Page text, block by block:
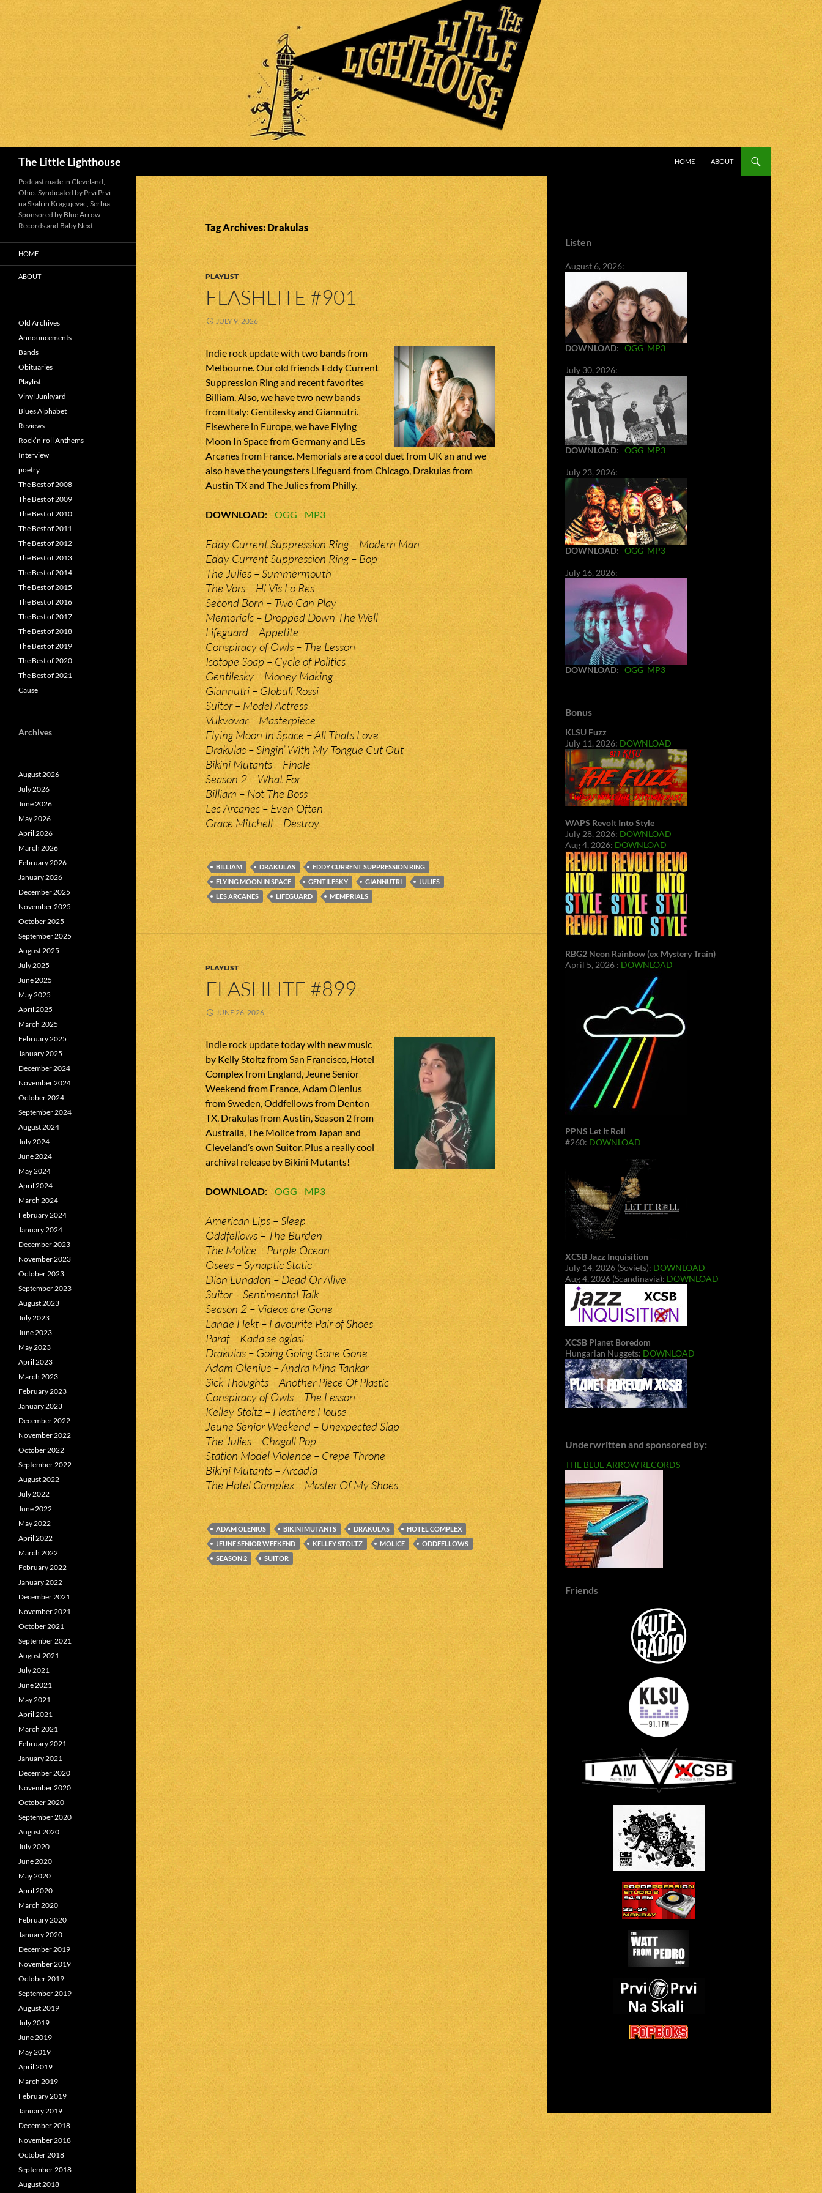
The Little Lighthouse
HOME
ABOUT
Tag Archives: Drakulas
PLAYLIST
FLASHLITE #901
JULY 9, 2026
Indie rock update with two bands from
Melbourne. Our old friends Eddy Current
Suppression Ring and recent favorites
Billiam. Also, we have two new bands
from Italy: Gentilesky and Giannutri.
Elsewhere in Europe, we have Flying
Moon In Space from Germany and LEs
Arcanes from France. Memorials are a cool duet from UK an and we
also have the youngsters Lifeguard from Chicago, Drakulas from
Austin TX and The Julies from Philly.
DOWNLOAD:OGG MP3
Eddy Current Suppression Ring – Modern Man
Eddy Current Suppression Ring – Bop
The Julies – Summermouth
The Vors – Hi Vis Lo Res
Second Born – Two Can Play
Memorials – Dropped Down The Well
Lifeguard – Appetite
Conspiracy of Owls – The Lesson
Isotope Soap – Cycle of Politics
Gentilesky – Money Making
Giannutri – Globuli Rossi
Suitor – Model Actress
Vukvovar – Masterpiece
Flying Moon In Space – All Thats Love
Drakulas – Singin’ With My Tongue Cut Out
Bikini Mutants – Finale
Season 2 – What For
Billiam – Not The Boss
Les Arcanes – Even Often
Grace Mitchell – Destroy
BILLIAM DRAKULAS
EDDY CURRENT SUPPRESSION RING
FLYING MOON IN SPACE
GENTILESKY GIANNUTRI
JULIES
LES ARCANES
LIFEGUARD MEMPRIALS
PLAYLIST
FLASHLITE #899
JUNE 26, 2026
Indie rock update today with new music
by Kelly Stoltz from San Francisco, Hotel
Complex from England, Jeune Senior
Weekend from France, Adam Olenius
from Sweden, Oddfellows from Denton
TX, Drakulas from Austin, Season 2 from
Australia, The Molice from Japan and
Cleveland’s own Suitor. Plus a really cool
archival release by Bikini Mutants!
DOWNLOAD:OGG MP3
American Lips – Sleep
Oddfellows – The Burden
The Molice – Purple Ocean
Osees – Synaptic Static
Dion Lunadon – Dead Or Alive
Suitor – Sentimental Talk
Season 2 – Videos are Gone
Lande Hekt – Favourite Pair of Shoes
Paraf – Kada se oglasi
Drakulas – Going Going Gone Gone
Adam Olenius – Andra Mina Tankar
Sick Thoughts – Another Piece Of Plastic
Conspiracy of Owls – The Lesson
Kelley Stoltz – Heathers House
Jeune Senior Weekend – Unexpected Slap
The Julies – Chagall Pop
Station Model Violence – Crepe Throne
Bikini Mutants – Arcadia
The Hotel Complex – Master Of My Shoes
ADAM OLENIUS BIKINI MUTANTS DRAKULAS
HOTEL COMPLEX
JEUNE SENIOR WEEKEND
KELLEY STOLTZ MOLICE
ODDFELLOWS
SEASON 2
SUITOR
Listen
August 6, 2026:
DOWNLOAD: OGG MP3
July 30, 2026:
DOWNLOAD: OGG MP3
July 23, 2026:
DOWNLOAD: OGG MP3
July 16, 2026:
DOWNLOAD: OGG MP3
Bonus
KLSU Fuzz
July 11, 2026: DOWNLOAD
WAPS Revolt Into Style
July 28, 2026: DOWNLOAD
Aug 4, 2026: DOWNLOAD
RBG2 Neon Rainbow (ex Mystery Train)
April 5, 2026 : DOWNLOAD
PPNS Let It Roll
#260: DOWNLOAD
XCSB Jazz Inquisition
July 14, 2026 (Soviets): DOWNLOAD
Aug 4, 2026 (Scandinavia): DOWNLOAD
XCSB Planet Boredom
Hungarian Nuggets: DOWNLOAD
Underwritten and sponsored by:
THE BLUE ARROW RECORDS
Friends
Podcast made in Cleveland,
Ohio. Syndicated by Prvi Prvi
na Skali in Kragujevac, Serbia.
Sponsored by Blue Arrow
Records and Baby Next.
HOME
ABOUT
Old Archives
Announcements
Bands
Obituaries
Playlist
Vinyl Junkyard
Blues Alphabet
Reviews
Rock’n’roll Anthems
Interview
poetry
The Best of 2008
The Best of 2009
The Best of 2010
The Best of 2011
The Best of 2012
The Best of 2013
The Best of 2014
The Best of 2015
The Best of 2016
The Best of 2017
The Best of 2018
The Best of 2019
The Best of 2020
The Best of 2021
Cause
Archives
August 2026
July 2026
June 2026
May 2026
April 2026
March 2026
February 2026
January 2026
December 2025
November 2025
October 2025
September 2025
August 2025
July 2025
June 2025
May 2025
April 2025
March 2025
February 2025
January 2025
December 2024
November 2024
October 2024
September 2024
August 2024
July 2024
June 2024
May 2024
April 2024
March 2024
February 2024
January 2024
December 2023
November 2023
October 2023
September 2023
August 2023
July 2023
June 2023
May 2023
April 2023
March 2023
February 2023
January 2023
December 2022
November 2022
October 2022
September 2022
August 2022
July 2022
June 2022
May 2022
April 2022
March 2022
February 2022
January 2022
December 2021
November 2021
October 2021
September 2021
August 2021
July 2021
June 2021
May 2021
April 2021
March 2021
February 2021
January 2021
December 2020
November 2020
October 2020
September 2020
August 2020
July 2020
June 2020
May 2020
April 2020
March 2020
February 2020
January 2020
December 2019
November 2019
October 2019
September 2019
August 2019
July 2019
June 2019
May 2019
April 2019
March 2019
February 2019
January 2019
December 2018
November 2018
October 2018
September 2018
August 2018